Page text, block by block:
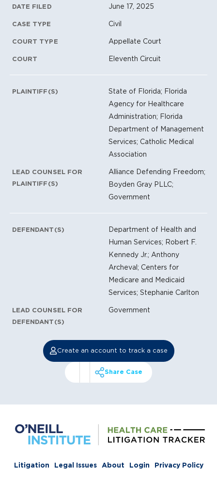
Litigation Metadata
DATE FILED June 17, 2025
CASE TYPE Civil
COURT TYPE Appellate Court
COURT Eleventh Circuit
PLAINTIFF(S)
State of Florida; Florida
Agency for Healthcare
Administration; Florida
Department of Management
Services; Catholic Medical
Association
LEAD COUNSEL FOR
PLAINTIFF(S)
Alliance Defending Freedom;
Boyden Gray PLLC;
Government
DEFENDANT(S)
Department of Health and
Human Services; Robert F.
Kennedy Jr.; Anthony
Archeval; Centers for
Medicare and Medicaid
Services; Stephanie Carlton
LEAD COUNSEL FOR
DEFENDANT(S)
Government
Create an account to track a case
Share Case
Litigation Legal Issues About Login Privacy Policy